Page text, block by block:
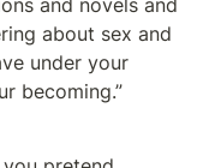
and novels and
about sex and
under your
becoming.”